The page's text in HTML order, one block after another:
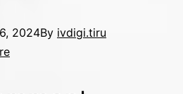
2024By ivdigi.tiru